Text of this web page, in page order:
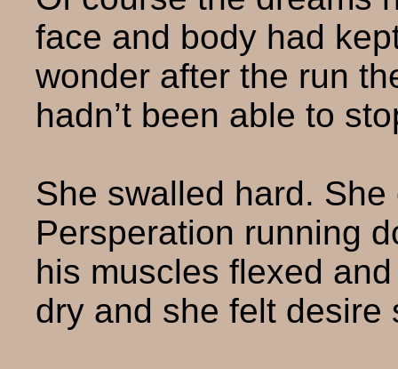
face and body had
wonder after the run
hadn’t been able to
She swalled hard.
Persperation running
his muscles flexed
dry and she felt desire